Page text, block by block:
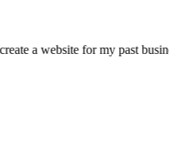
a website for my past